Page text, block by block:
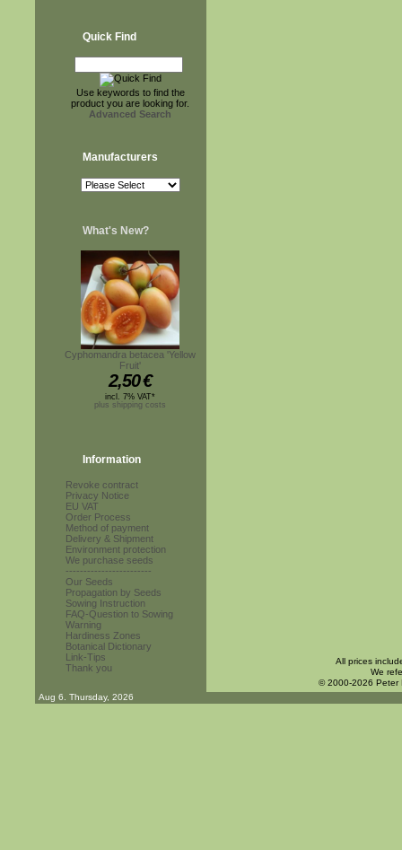
Quick Find
Use keywords to find the
product you are looking for.
Advanced Search
Manufacturers
What's New?
Cyphomandra betacea 'Yellow
Fruit'
2,50€
incl. 7% VAT*
plus shipping costs
Information
Revoke contract
Privacy Notice
EU VAT
Order Process
Method of payment
Delivery & Shipment
Environment protection
We purchase seeds
------------------------
Our Seeds
Propagation by Seeds
Sowing Instruction
FAQ-Question to Sowing
Warning
Hardiness Zones
Botanical Dictionary
Link-Tips
Thank you
All prices
We
© 2000-2026 Peter
Aug 6. Thursday, 2026